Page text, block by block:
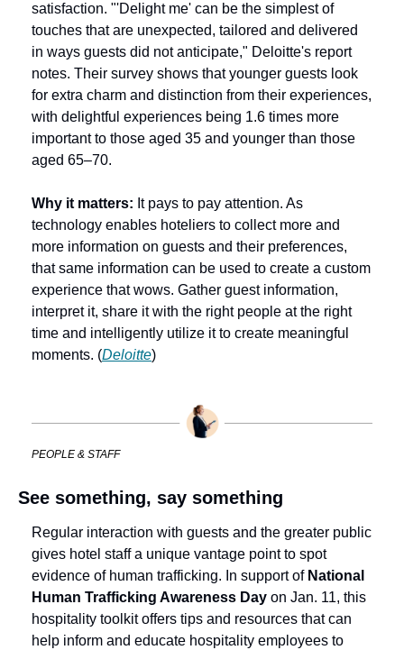
satisfaction. "'Delight me' can be the simplest of
touches that are unexpected, tailored and delivered
in ways guests did not anticipate," Deloitte's report
notes. Their survey shows that younger guests look
for extra charm and distinction from their experiences,
with delightful experiences being 1.6 times more
important to those aged 35 and younger than those
aged 65–70.
Why it matters: It pays to pay attention. As
technology enables hoteliers to collect more and
more information on guests and their preferences,
that same information can be used to create a custom
experience that wows. Gather guest information,
interpret it, share it with the right people at the right
time and intelligently utilize it to create meaningful
moments. (Deloitte)
PEOPLE & STAFF
See something, say something
Regular interaction with guests and the greater public
gives hotel staff a unique vantage point to spot
evidence of human trafficking. In support of National
Human Trafficking Awareness Day on Jan. 11, this
hospitality toolkit offers tips and resources that can
help inform and educate hospitality employees to